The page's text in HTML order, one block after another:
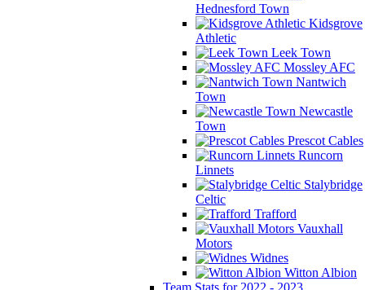
Hednesford Town
Kidsgrove
Athletic
Leek Town
Mossley AFC
Nantwich
Town
Newcastle
Town
Prescot Cables
Runcorn
Linnets
Stalybridge
Celtic
Trafford
Vauxhall
Motors
Widnes
Witton Albion
Team Stats for 2022 - 2023